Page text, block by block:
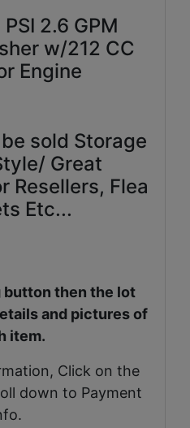
2.6 GPM
w/212 CC
Engine
sold Storage
Great
Resellers, Flea
Etc...
then the lot
and pictures of
item.
Click on the
down to Payment